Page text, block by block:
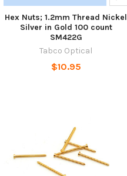
Hex Nuts; 1.2mm Thread Nickel
Silver in Gold 100 count
SM422G
Tabco Optical
$10.95